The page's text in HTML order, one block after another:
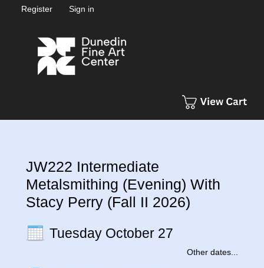
Register Sign in
JW222 Intermediate
Metalsmithing (Evening) With
Stacy Perry (Fall II 2026)
Tuesday October 27
Other dates...